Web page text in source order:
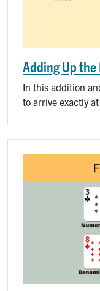
Adding Up
In this addition
to arrive exactly